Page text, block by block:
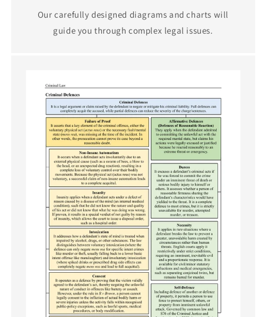
Our carefully designed diagrams and charts will
guide you through complex legal issues.